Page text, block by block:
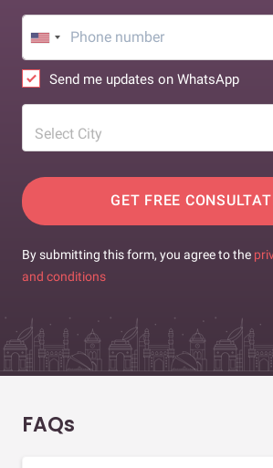
Send me updates on WhatsApp
Select City
GET FREE
By submitting this form, you agree to the
and conditions
FAQs